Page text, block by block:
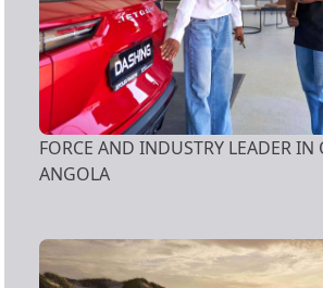
FORCE AND INDUSTRY LEADER IN
ANGOLA